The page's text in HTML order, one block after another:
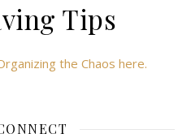
Tips
the Chaos here.